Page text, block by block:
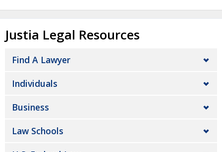
Justia Legal Resources
Find A Lawyer
Individuals
Business
Law Schools